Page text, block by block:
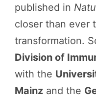
published in
closer than ever
transformation.
Division of
with the
Mainz and the